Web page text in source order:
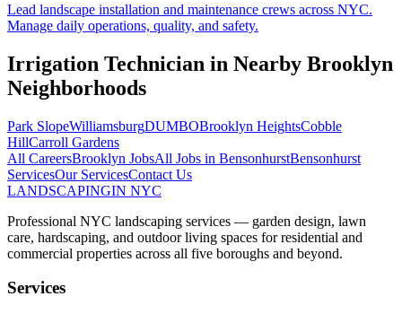
Lead landscape installation and maintenance crews across NYC.
Manage daily operations, quality, and safety.
Irrigation Technician in Nearby Brooklyn
Neighborhoods
Park SlopeWilliamsburgDUMBOBrooklyn HeightsCobble
HillCarroll Gardens
All CareersBrooklyn JobsAll Jobs in BensonhurstBensonhurst
ServicesOur ServicesContact Us
LANDSCAPINGIN NYC
Professional NYC landscaping services — garden design, lawn
care, hardscaping, and outdoor living spaces for residential and
commercial properties across all five boroughs and beyond.
Services